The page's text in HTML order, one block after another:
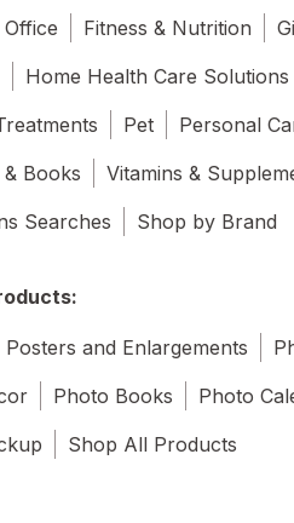
Fitness & Nutrition
Home Health Care Solutions
Pet Personal
Books
Vitamins &
Searches
Shop by Brand
and Enlargements
Photo Books Photo
Shop All Products